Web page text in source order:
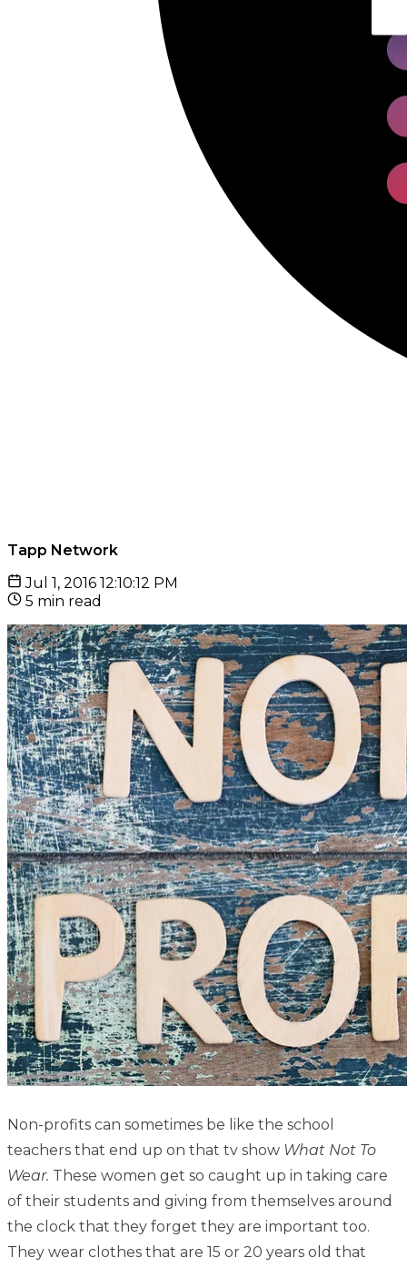
Tapp Network
Jul 1, 2016 12:10:12 PM
5 min read
Non-profits can sometimes be like the school
teachers that end up on that tv show What Not To
Wear. These women get so caught up in taking care
of their students and giving from themselves around
the clock that they forget they are important too.
They wear clothes that are 15 or 20 years old that